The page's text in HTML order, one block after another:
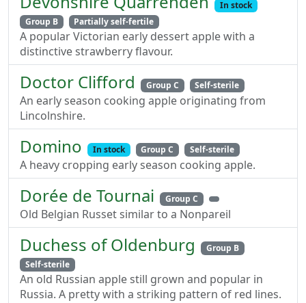
In stock
Group B
Partially self-fertile
A popular Victorian early dessert apple with a
distinctive strawberry flavour.
Doctor Clifford Group C Self-sterile
An early season cooking apple originating from
Lincolnshire.
Domino In stock Group C Self-sterile
A heavy cropping early season cooking apple.
Dorée de Tournai Group C
Old Belgian Russet similar to a Nonpareil
Duchess of Oldenburg
Group B
Self-sterile
An old Russian apple still grown and popular in
Russia. A pretty with a striking pattern of red lines.